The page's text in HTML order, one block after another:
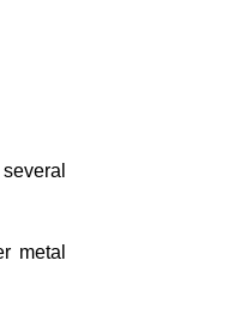
metal